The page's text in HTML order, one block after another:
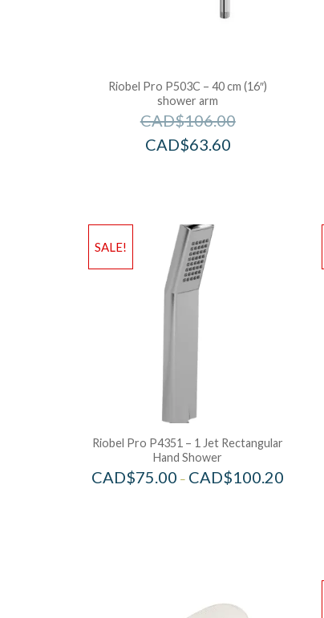
Riobel Pro P503C – 40 cm (16″)
shower arm
CAD$106.00
CAD$63.60
SALE!
Riobel Pro P4351 – 1 Jet Rectangular
Hand Shower
CAD$75.00 – CAD$100.20